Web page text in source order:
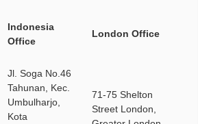
Indonesia
Office
London Office
Jl. Soga No.46
Tahunan, Kec.
Umbulharjo,
Kota
71-75 Shelton
Street London,